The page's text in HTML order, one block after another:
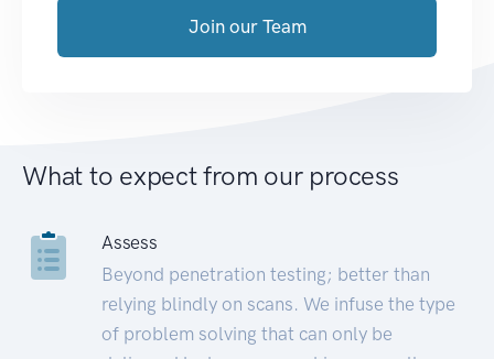
Join our Team
What to expect from our process
Assess
Beyond penetration testing; better than
relying blindly on scans. We infuse the type
of problem solving that can only be